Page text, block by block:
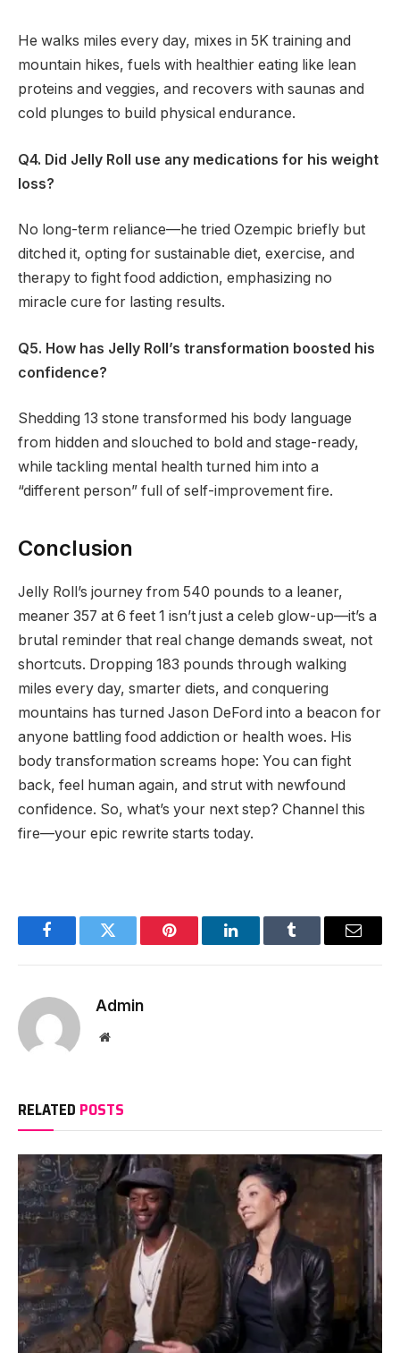
He walks miles every day, mixes in 5K training and
mountain hikes, fuels with healthier eating like lean
proteins and veggies, and recovers with saunas and
cold plunges to build physical endurance.
Q4. Did Jelly Roll use any medications for his weight
loss?
No long-term reliance—he tried Ozempic briefly but
ditched it, opting for sustainable diet, exercise, and
therapy to fight food addiction, emphasizing no
miracle cure for lasting results.
Q5. How has Jelly Roll’s transformation boosted his
confidence?
Shedding 13 stone transformed his body language
from hidden and slouched to bold and stage-ready,
while tackling mental health turned him into a
“different person” full of self-improvement fire.
Conclusion
Jelly Roll’s journey from 540 pounds to a leaner,
meaner 357 at 6 feet 1 isn’t just a celeb glow-up—it’s a
brutal reminder that real change demands sweat, not
shortcuts. Dropping 183 pounds through walking
miles every day, smarter diets, and conquering
mountains has turned Jason DeFord into a beacon for
anyone battling food addiction or health woes. His
body transformation screams hope: You can fight
back, feel human again, and strut with newfound
confidence. So, what’s your next step? Channel this
fire—your epic rewrite starts today.
FacebookTwitter Pinterest LinkedInTumblr Email
Admin
Website
RELATED POSTS